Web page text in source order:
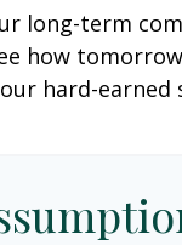
long-term
how
hard-earned